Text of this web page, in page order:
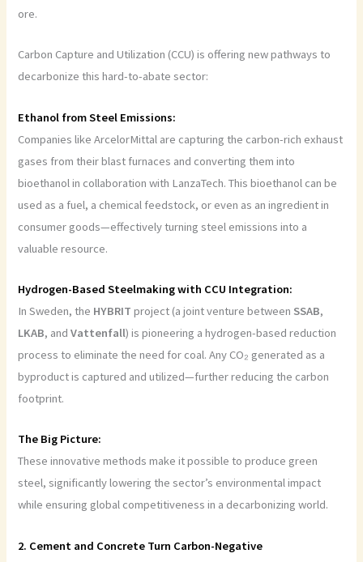
ore.
Carbon Capture and Utilization (CCU) is offering new pathways to
decarbonize this hard-to-abate sector:
Ethanol from Steel Emissions:
Companies like ArcelorMittal are capturing the carbon-rich exhaust
gases from their blast furnaces and converting them into
bioethanol in collaboration with LanzaTech. This bioethanol can be
used as a fuel, a chemical feedstock, or even as an ingredient in
consumer goods—effectively turning steel emissions into a
valuable resource.
Hydrogen-Based Steelmaking with CCU Integration:
In Sweden, the HYBRIT project (a joint venture between SSAB,
LKAB, andVattenfall) is pioneering a hydrogen-based reduction
process to eliminate the need for coal. Any CO₂ generated as a
byproduct is captured and utilized—further reducing the carbon
footprint.
The Big Picture:
These innovative methods make it possible to produce green
steel, significantly lowering the sector’s environmental impact
while ensuring global competitiveness in a decarbonizing world.
2. Cement and Concrete Turn Carbon-Negative